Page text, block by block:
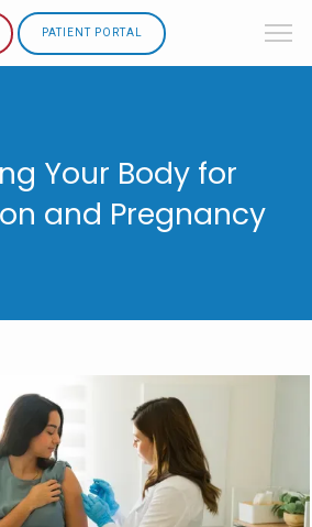
PATIENT PORTAL
Your Body for
and Pregnancy